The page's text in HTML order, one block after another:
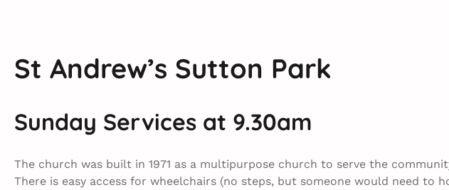
St Andrew’s Sutton Park
Sunday Services at 9.30am
The church was built in 1971 as a multi­purpose church to serve the
There is easy access for wheelchairs (no steps, but someone would need